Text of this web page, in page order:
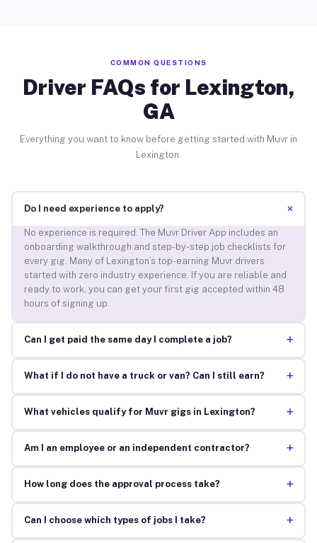
COMMON QUESTIONS
Driver FAQs for Lexington,
GA
Everything you want to know before getting started with Muvr in
Lexington.
Do I need experience to apply? +
No experience is required. The Muvr Driver App includes an
onboarding walkthrough and step-by-step job checklists for
every gig. Many of Lexington’s top-earning Muvr drivers
started with zero industry experience. If you are reliable and
ready to work, you can get your first gig accepted within 48
hours of signing up.
Can I get paid the same day I complete a job? +
What if I do not have a truck or van? Can I still earn? +
What vehicles qualify for Muvr gigs in Lexington? +
Am I an employee or an independent contractor? +
How long does the approval process take? +
Can I choose which types of jobs I take? +